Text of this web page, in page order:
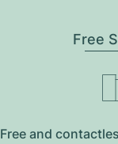
Free
Free and